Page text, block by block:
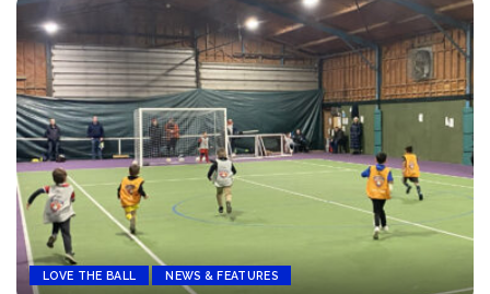
LOVE THE BALL NEWS & FEATURES